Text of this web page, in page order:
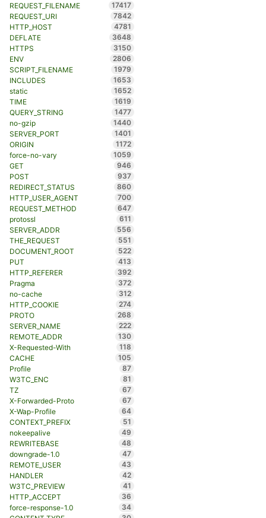
REQUEST_FILENAME
17417
REQUEST_URI
7842
HTTP_HOST
4781
DEFLATE
3648
HTTPS
3150
ENV
2806
SCRIPT_FILENAME
1979
INCLUDES
1653
static
1652
TIME
1619
QUERY_STRING
1477
no-gzip
1440
SERVER_PORT
1401
ORIGIN
1172
force-no-vary
1059
GET
946
POST
937
REDIRECT_STATUS
860
HTTP_USER_AGENT
700
REQUEST_METHOD
647
protossl
611
SERVER_ADDR
556
THE_REQUEST
551
DOCUMENT_ROOT
522
PUT
413
HTTP_REFERER
392
Pragma
372
no-cache
312
HTTP_COOKIE
274
PROTO
268
SERVER_NAME
222
REMOTE_ADDR
130
X-Requested-With
118
CACHE
105
Profile
87
W3TC_ENC
81
TZ
67
X-Forwarded-Proto
67
X-Wap-Profile
64
CONTEXT_PREFIX
51
nokeepalive
49
REWRITEBASE
48
downgrade-1.0
47
REMOTE_USER
43
HANDLER
42
W3TC_PREVIEW
41
HTTP_ACCEPT
36
force-response-1.0
34